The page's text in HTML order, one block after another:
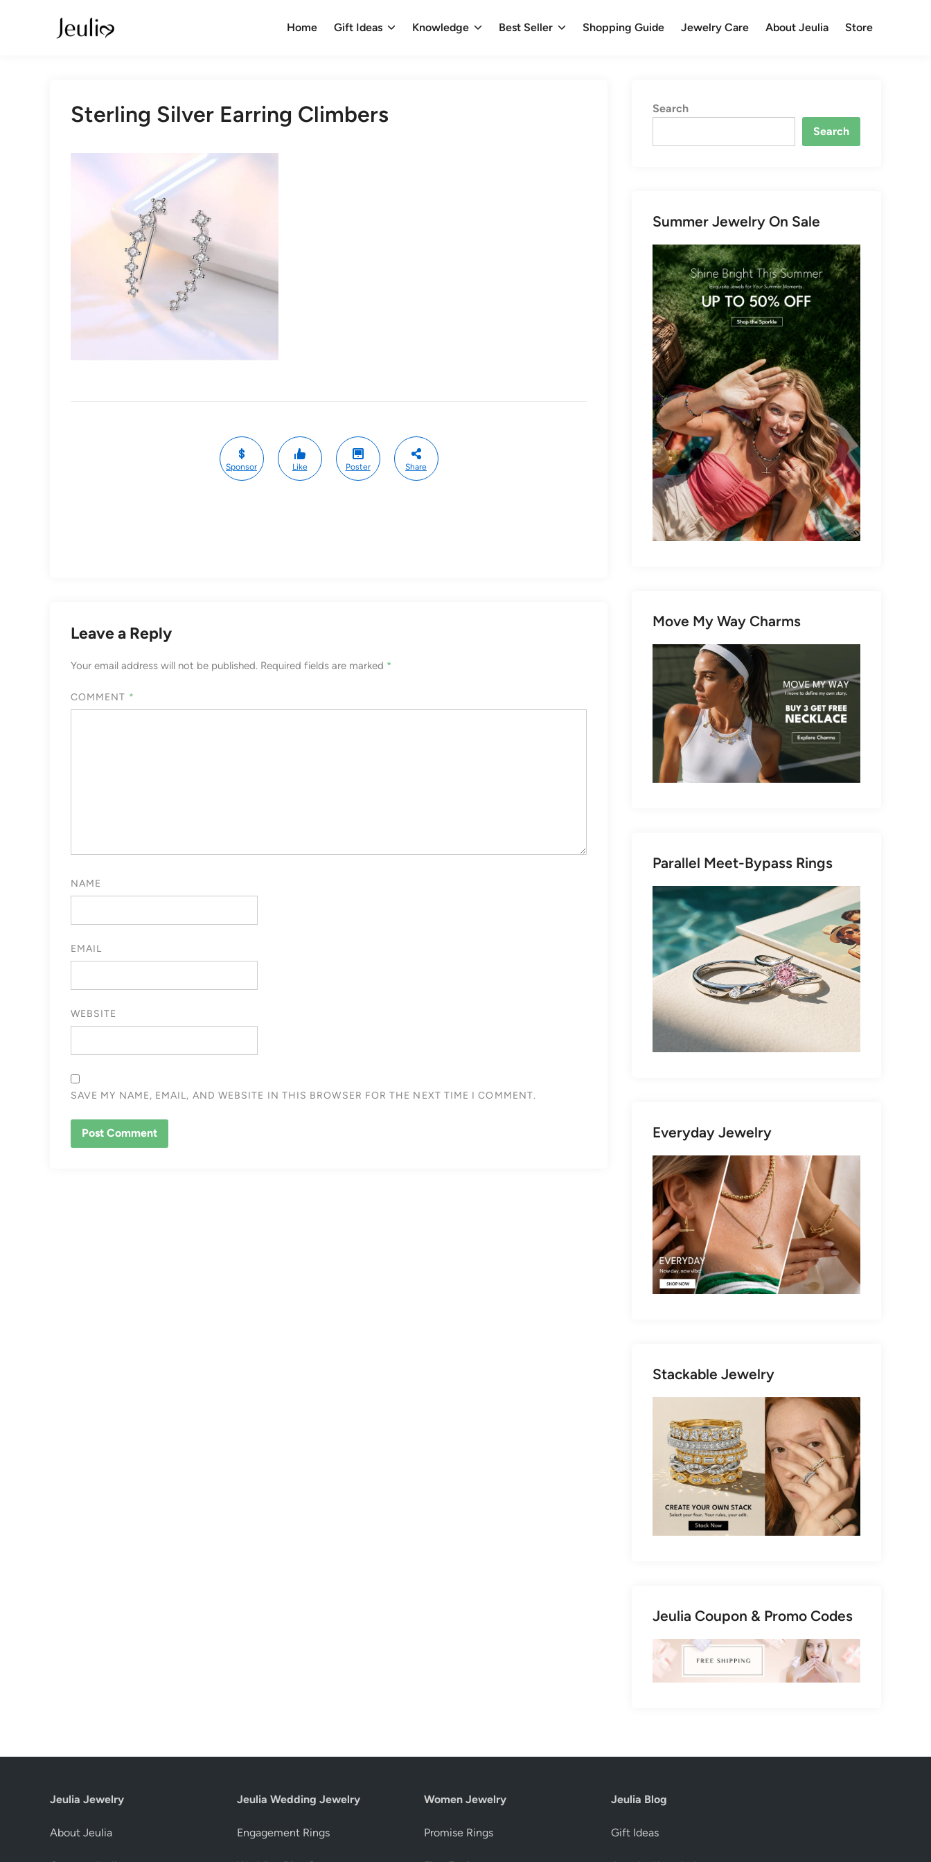
Home Gift Ideas Knowledge Best Seller Shopping Guide Jewelry Care About Jeulia Store
Sterling Silver Earring Climbers
Sponsor Like Poster Share
Leave a Reply
Your email address will not be published. Required fields are marked *
COMMENT *
NAME
EMAIL
WEBSITE
SAVE MY NAME, EMAIL, AND WEBSITE IN THIS BROWSER FOR THE NEXT TIME I COMMENT.
Search
Search
Summer Jewelry On Sale
Move My Way Charms
Parallel Meet-Bypass Rings
Everyday Jewelry
Stackable Jewelry
Jeulia Coupon & Promo Codes
Jeulia Jewelry
About Jeulia
Jeulia Wedding Jewelry
Engagement Rings
Women Jewelry
Promise Rings
Jeulia Blog
Gift Ideas